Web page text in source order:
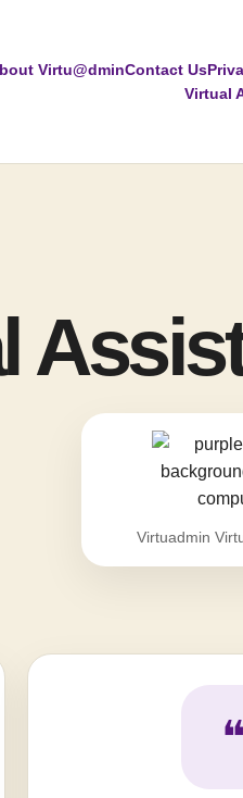
Virtu@dminContact Us
Virtual
Virtuadmin
❝